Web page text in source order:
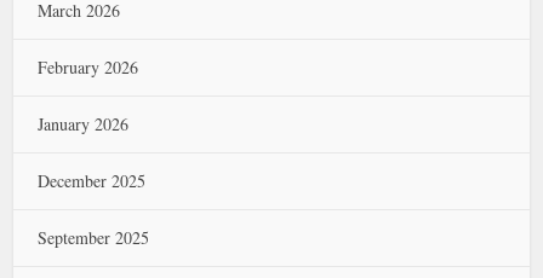
March 2026
February 2026
January 2026
December 2025
September 2025